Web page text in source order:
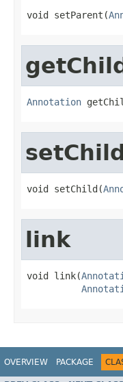
void setParent(
Annotation
void setChild(
link
void link(
OVERVIEW PACKAGE